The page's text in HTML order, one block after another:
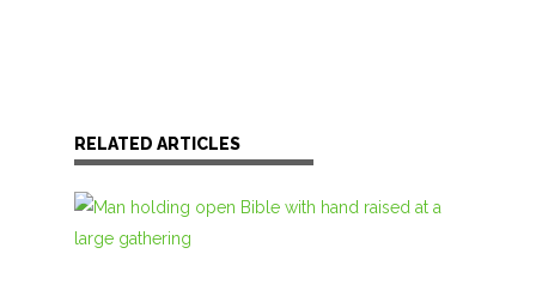
RELATED ARTICLES